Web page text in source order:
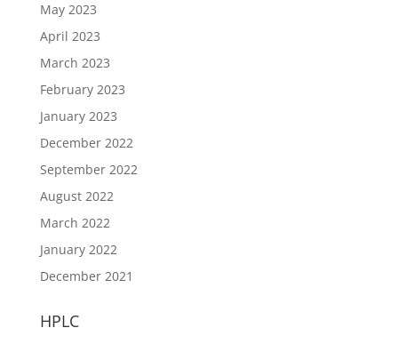
May 2023
April 2023
March 2023
February 2023
January 2023
December 2022
September 2022
August 2022
March 2022
January 2022
December 2021
HPLC